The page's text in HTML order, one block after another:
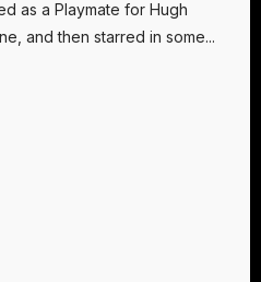
as a Playmate for Hugh
and then starred in some...